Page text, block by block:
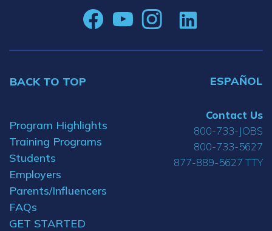
BACK TO TOP ESPAÑOL
Program Highlights
Training Programs
Students
Employers
Parents/Influencers
FAQs
GET STARTED
Contact Us
800-733-JOBS
800-733-5627
877-889-5627 TTY